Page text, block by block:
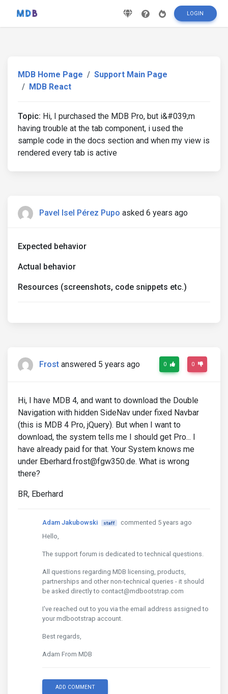
LOGIN
MDB Home Page
Support Main Page
MDB React
Topic: Hi, I purchased the MDB Pro, but i&#039;m
having trouble at the tab component, i used the
sample code in the docs section and when my view is
rendered every tab is active
Pavel Isel Pérez Pupo asked 6 years ago
Expected behavior
Actual behavior
Resources (screenshots, code snippets etc.)
Frost answered 5 years ago 0 0
Hi, I have MDB 4, and want to download the Double
Navigation with hidden SideNav under fixed Navbar
(this is MDB 4 Pro, jQuery). But when I want to
download, the system tells me I should get Pro... I
have already paid for that. Your System knows me
under Eberhard.frost@fgw350.de. What is wrong
there?
BR, Eberhard
Adam Jakubowski staff
commented 5 years ago
Hello,
The support forum is dedicated to technical questions.
All questions regarding MDB licensing, products,
partnerships and other non-technical queries - it should
be asked directly to contact@mdbootstrap.com
I've reached out to you via the email address assigned to
your mdbootstrap account.
Best regards,
Adam From MDB
ADD COMMENT